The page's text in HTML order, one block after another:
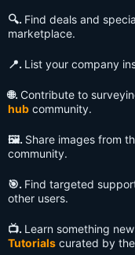
🔍️. Find deals and
marketplace.
📍. List your company
🌐. Contribute to
hub community.
🖼️. Share images from
community.
🎯. Find targeted
other users.
📺️. Learn something
Tutorials curated by